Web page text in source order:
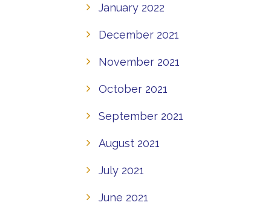
January 2022
December 2021
November 2021
October 2021
September 2021
August 2021
July 2021
June 2021